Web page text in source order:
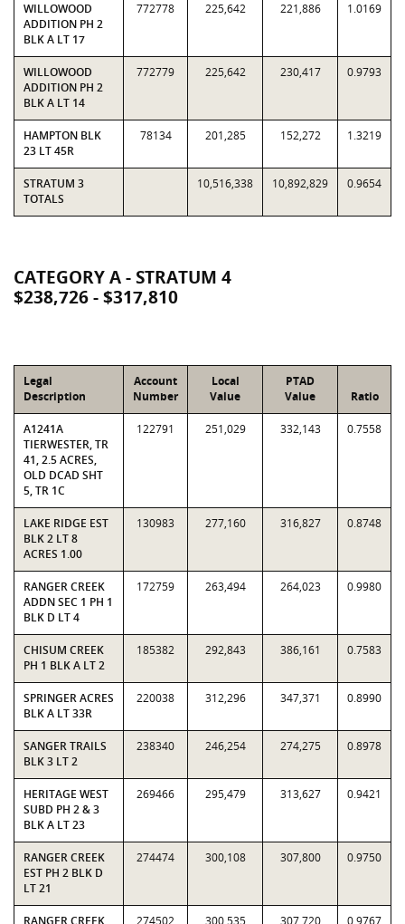
WILLOWOOD
ADDITION PH 2
BLK A LT 17
772778 225,642 221,886 1.0169
WILLOWOOD
ADDITION PH 2
BLK A LT 14
772779 225,642 230,417 0.9793
HAMPTON BLK
23 LT 45R
78134 201,285 152,272 1.3219
STRATUM 3
TOTALS
10,516,338 10,892,829 0.9654
CATEGORY A - STRATUM 4
$238,726 - $317,810
Legal
Description
Account
Number
Local
Value
PTAD
Value
Ratio
A1241A
TIERWESTER, TR
41, 2.5 ACRES,
OLD DCAD SHT
5, TR 1C
122791 251,029 332,143 0.7558
LAKE RIDGE EST
BLK 2 LT 8
ACRES 1.00
130983 277,160 316,827 0.8748
RANGER CREEK
ADDN SEC 1 PH 1
BLK D LT 4
172759 263,494 264,023 0.9980
CHISUM CREEK
PH 1 BLK A LT 2
185382 292,843 386,161 0.7583
SPRINGER ACRES
BLK A LT 33R
220038 312,296 347,371 0.8990
SANGER TRAILS
BLK 3 LT 2
238340 246,254 274,275 0.8978
HERITAGE WEST
SUBD PH 2 & 3
BLK A LT 23
269466 295,479 313,627 0.9421
RANGER CREEK
EST PH 2 BLK D
LT 21
274474 300,108 307,800 0.9750
RANGER CREEK 274502 300,535 307,720 0.9767